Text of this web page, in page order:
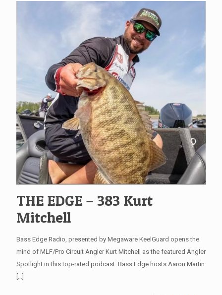
THE EDGE – 383 Kurt
Mitchell
Bass Edge Radio, presented by Megaware KeelGuard opens the
mind of MLF/Pro Circuit Angler Kurt Mitchell as the featured Angler
Spotlight in this top-rated podcast. Bass Edge hosts Aaron Martin
[…]